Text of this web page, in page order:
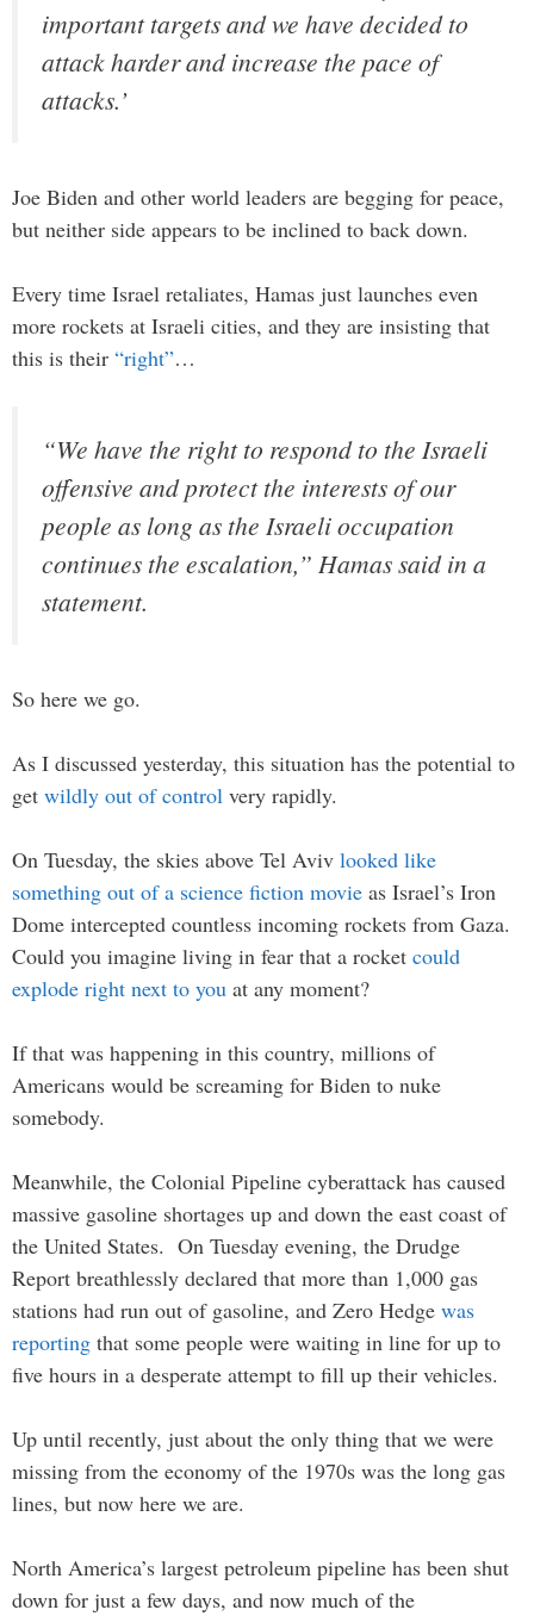
important targets and we have decided to
attack harder and increase the pace of
attacks.’
Joe Biden and other world leaders are begging for peace,
but neither side appears to be inclined to back down.
Every time Israel retaliates, Hamas just launches even
more rockets at Israeli cities, and they are insisting that
this is their “right”…
“We have the right to respond to the Israeli
offensive and protect the interests of our
people as long as the Israeli occupation
continues the escalation,” Hamas said in a
statement.
So here we go.
As I discussed yesterday, this situation has the potential to
get wildly out of control very rapidly.
On Tuesday, the skies above Tel Aviv looked like
something out of a science fiction movie as Israel’s Iron
Dome intercepted countless incoming rockets from Gaza.
Could you imagine living in fear that a rocket could
explode right next to you at any moment?
If that was happening in this country, millions of
Americans would be screaming for Biden to nuke
somebody.
Meanwhile, the Colonial Pipeline cyberattack has caused
massive gasoline shortages up and down the east coast of
the United States. On Tuesday evening, the Drudge
Report breathlessly declared that more than 1,000 gas
stations had run out of gasoline, and Zero Hedge was
reporting that some people were waiting in line for up to
five hours in a desperate attempt to fill up their vehicles.
Up until recently, just about the only thing that we were
missing from the economy of the 1970s was the long gas
lines, but now here we are.
North America’s largest petroleum pipeline has been shut
down for just a few days, and now much of the